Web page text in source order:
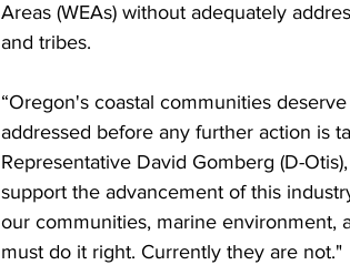
Areas (WEAs) without adequately
and tribes.
“Oregon's coastal communities
addressed before any further action is
Representative David Gomberg (D-
support the advancement of this
our communities, marine environment,
must do it right. Currently they are not."